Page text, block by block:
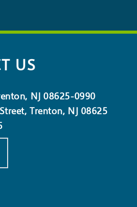
US
NJ 08625-0990
Trenton, NJ 08625